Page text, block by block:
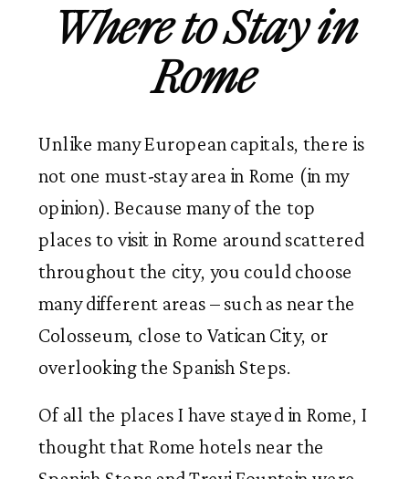
Where to Stay in
Rome
Unlike many European capitals, there is
not one must-stay area in Rome (in my
opinion). Because many of the top
places to visit in Rome around scattered
throughout the city, you could choose
many different areas – such as near the
Colosseum, close to Vatican City, or
overlooking the Spanish Steps.
Of all the places I have stayed in Rome, I
thought that Rome hotels near the